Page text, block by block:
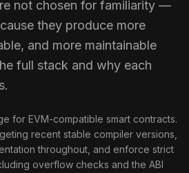
not chosen for familiarity —
they produce more
and more maintainable
full stack and why each
for EVM-compatible smart contracts.
recent stable compiler versions,
throughout, and enforce strict
overflow checks and the ABI